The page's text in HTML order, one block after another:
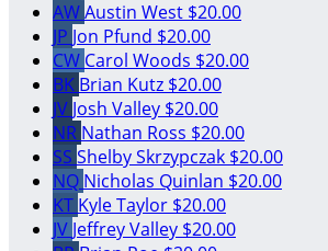
AWAustin West $20.00
JP Jon Pfund $20.00
CW Carol Woods $20.00
BK Brian Kutz $20.00
JV Josh Valley $20.00
NR Nathan Ross $20.00
SS Shelby Skrzypczak $20.00
NQ Nicholas Quinlan $20.00
KT Kyle Taylor $20.00
JV Jeffrey Valley $20.00